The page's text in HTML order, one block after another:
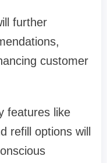
further
customer
features like
refill options will